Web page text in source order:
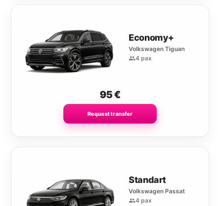
Economy+
Volkswagen Tiguan
4 pax
95€
Request transfer
Standart
Volkswagen Passat
4 pax